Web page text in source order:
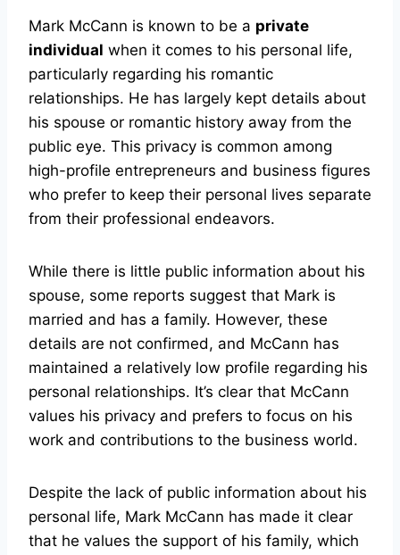
Mark McCann is known to be a private
individual when it comes to his personal life,
particularly regarding his romantic
relationships. He has largely kept details about
his spouse or romantic history away from the
public eye. This privacy is common among
high-profile entrepreneurs and business figures
who prefer to keep their personal lives separate
from their professional endeavors.
While there is little public information about his
spouse, some reports suggest that Mark is
married and has a family. However, these
details are not confirmed, and McCann has
maintained a relatively low profile regarding his
personal relationships. It’s clear that McCann
values his privacy and prefers to focus on his
work and contributions to the business world.
Despite the lack of public information about his
personal life, Mark McCann has made it clear
that he values the support of his family, which